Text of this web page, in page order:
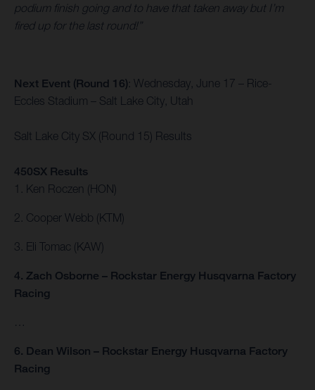
podium finish going and to have that taken away but I’m
fired up for the last round!”
Next Event (Round 16): Wednesday, June 17 – Rice-
Eccles Stadium – Salt Lake City, Utah
Salt Lake City SX (Round 15) Results
450SX Results
1. Ken Roczen (HON)
2. Cooper Webb (KTM)
3. Eli Tomac (KAW)
4. Zach Osborne – Rockstar Energy Husqvarna Factory
Racing
6. Dean Wilson – Rockstar Energy Husqvarna Factory
Racing